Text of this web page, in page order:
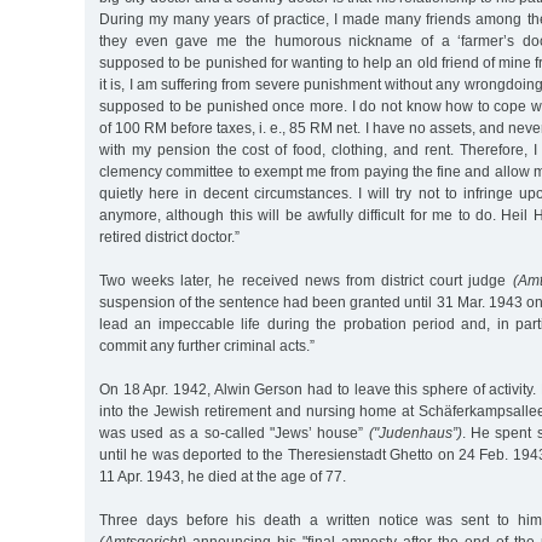
During my many years of practice, I made many friends among
they even gave me the humorous nickname of a ‘farmer’s
supposed to be punished for wanting to help an old friend of mine
it is, I am suffering from severe punishment without any
supposed to be punished once more. I do not know how to cope
of 100 RM before taxes, i. e., 85 RM net. I have no assets, and
with my pension the cost of food, clothing, and rent. Therefore,
clemency committee to exempt me from paying the fine and allow
quietly here in decent circumstances. I will try not to infringe
anymore, although this will be awfully difficult for me to do. Heil
retired district doctor.”
Two weeks later, he received news from district court judge
suspension of the sentence had been granted until 31 Mar. 1943
lead an impeccable life during the probation period and, in
commit any further criminal acts.”
On 18 Apr. 1942, Alwin Gerson had to leave this sphere of
into the Jewish retirement and nursing home at
was used as a so-called "Jews’ house” ("Judenhaus”). He spent
until he was deported to the Theresienstadt Ghetto on 24 Feb.
11 Apr. 1943, he died at the age of 77.
Three days before his death a written notice was sent to